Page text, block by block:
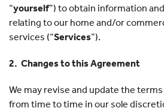
“yourself”) to obtain information
relating to our home and/or
services (“Services”).
2. Changes to this Agreement
We may revise and update the
from time to time in our sole